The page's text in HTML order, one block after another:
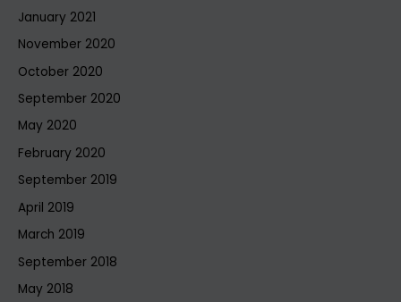
January 2021
November 2020
October 2020
September 2020
May 2020
February 2020
September 2019
April 2019
March 2019
September 2018
May 2018